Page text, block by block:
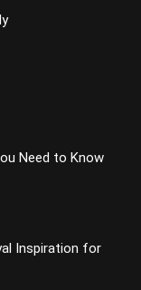
Need to Know
Inspiration for